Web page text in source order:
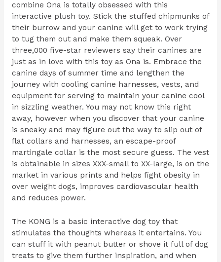
combine Ona is totally obsessed with this
interactive plush toy. Stick the stuffed chipmunks of
their burrow and your canine will get to work trying
to tug them out and make them squeak. Over
three,000 five-star reviewers say their canines are
just as in love with this toy as Ona is. Embrace the
canine days of summer time and lengthen the
journey with cooling canine harnesses, vests, and
equipment for serving to maintain your canine cool
in sizzling weather. You may not know this right
away, however when you discover that your canine
is sneaky and may figure out the way to slip out of
flat collars and harnesses, an escape-proof
martingale collar is the most secure guess. The vest
is obtainable in sizes XXX-small to XX-large, is on the
market in various prints and helps fight obesity in
over weight dogs, improves cardiovascular health
and reduces power.
The KONG is a basic interactive dog toy that
stimulates the thoughts whereas it entertains. You
can stuff it with peanut butter or shove it full of dog
treats to give them further inspiration, and when